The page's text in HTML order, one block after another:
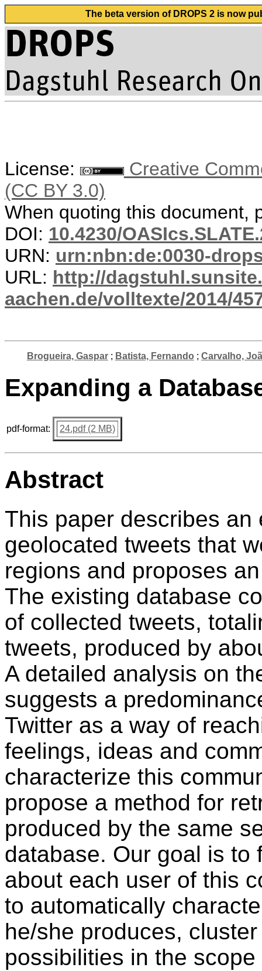
The beta version of DROPS 2 is now
License:
Creative
(CC BY 3.0)
When quoting this document,
DOI: 10.4230/
URN: urn:nbn:de:0030-
URL: http://
aachen.de/volltexte/2014/
Brogueira, Gaspar; Batista, Fernando ; Carvalho,
Expanding a
pdf-format: 24.pdf (2 MB)
Abstract
This paper describes an
geolocated tweets that
regions and proposes
The existing database
of collected tweets,
tweets, produced by
A detailed analysis on
suggests a
Twitter as a way of
feelings, ideas and
characterize this
propose a method for
produced by the same
database. Our goal is to
about each user of this
to automatically
he/she produces,
possibilities in the